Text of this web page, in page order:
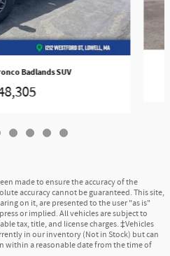
Badlands SUV
made to ensure the accuracy of the
accuracy cannot be guaranteed. This site,
on it, are presented to the user "as is"
or implied. All vehicles are subject to
tax, title, and license charges. ‡Vehicles
in our inventory (Not in Stock) but can
within a reasonable date from the time of